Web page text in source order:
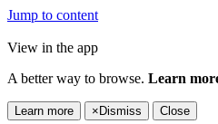
Jump to content
View in the app
A better way to browse. Learn
Learn more × Dismiss Close